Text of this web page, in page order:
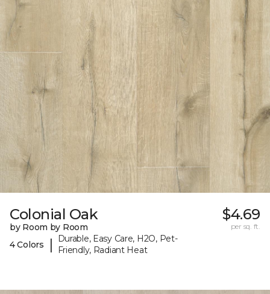
Colonial Oak
by Room by Room
4 Colors
|
Durable, Easy Care, H2O, Pet-
Friendly, Radiant Heat
$4.69
per sq. ft.